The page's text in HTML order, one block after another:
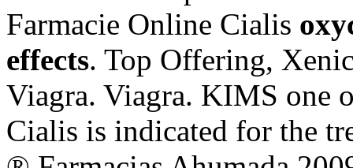
Farmacie Online Cialis
effects. Top Offering,
Viagra. Viagra. KIMS one
Cialis is indicated for the